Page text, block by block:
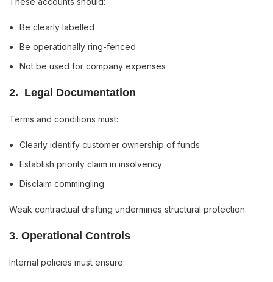
Be clearly labelled
Be operationally ring-fenced
Not be used for company expenses
2️. Legal Documentation
Terms and conditions must:
Clearly identify customer ownership of funds
Establish priority claim in insolvency
Disclaim commingling
Weak contractual drafting undermines structural protection.
3️. Operational Controls
Internal policies must ensure: